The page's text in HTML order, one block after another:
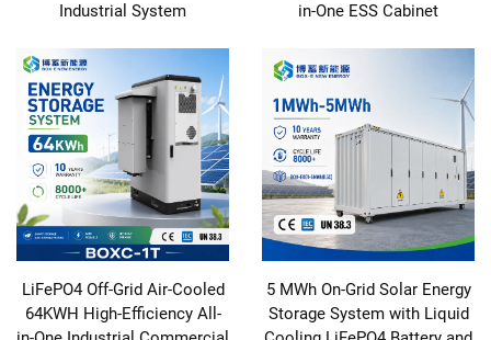
Industrial System
in-One ESS Cabinet
LiFePO4 Off-Grid Air-Cooled
64KWH High-Efficiency All-
5 MWh On-Grid Solar Energy
Storage System with Liquid